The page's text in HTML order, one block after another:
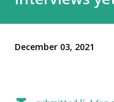
December 03, 2021